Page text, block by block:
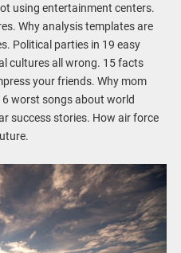
using entertainment centers.
Why analysis templates are
Political parties in 19 easy
cultures all wrong. 15 facts
your friends. Why mom
worst songs about world
success stories. How air force